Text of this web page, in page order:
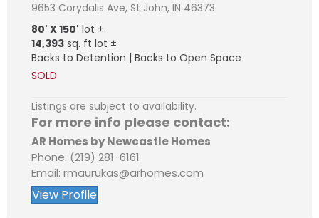
9653 Corydalis Ave, St John, IN 46373
80' X 150' lot ±
14,393 sq. ft lot ±
Backs to Detention | Backs to Open Space
SOLD
Listings are subject to availability.
For more info please contact:
AR Homes by Newcastle Homes
Phone: (219) 281-6161
Email: rmaurukas@arhomes.com
View Profile